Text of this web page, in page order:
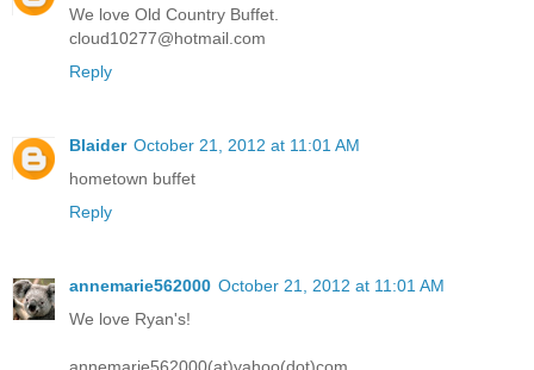
We love Old Country Buffet.
cloud10277@hotmail.com
Reply
Blaider October 21, 2012 at 11:01 AM
hometown buffet
Reply
annemarie562000 October 21, 2012 at 11:01 AM
We love Ryan's!